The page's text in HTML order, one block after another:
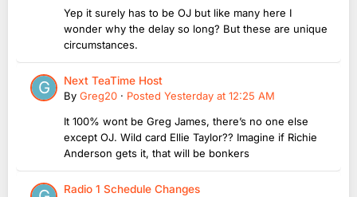
Yep it surely has to be OJ but like many here I
wonder why the delay so long? But these are unique
circumstances.
Next TeaTime Host
By Greg20 · Posted Yesterday at 12:25 AM
It 100% wont be Greg James, there’s no one else
except OJ. Wild card Ellie Taylor?? Imagine if Richie
Anderson gets it, that will be bonkers
Radio 1 Schedule Changes